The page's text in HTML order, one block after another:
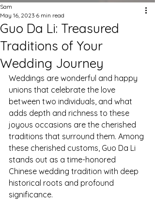
Guo Da Li: Treasured
Traditions of Your
Wedding Journey
Sam
May 16, 2023 6 min read
Weddings are wonderful and happy
unions that celebrate the love
between two individuals, and what
adds depth and richness to these
joyous occasions are the cherished
traditions that surround them. Among
these cherished customs, Guo Da Li
stands out as a time-honored
Chinese wedding tradition with deep
historical roots and profound
significance.